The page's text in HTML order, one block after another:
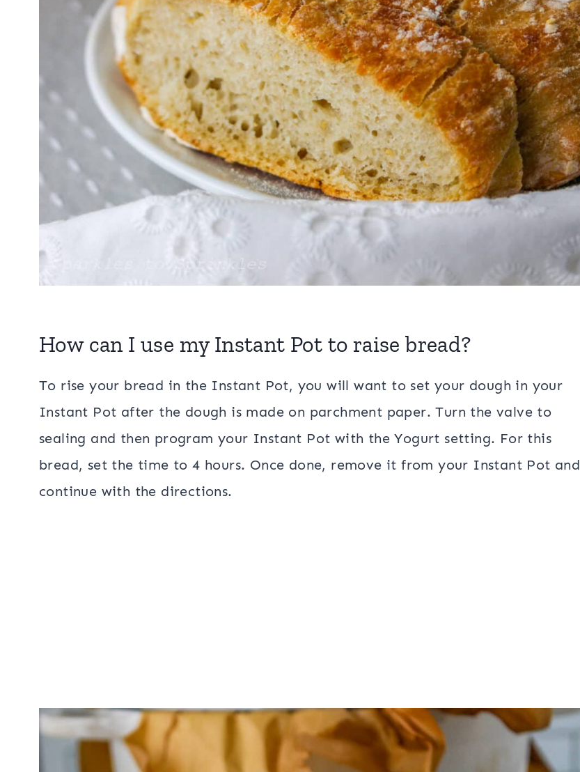
How can I use my Instant Pot to raise bread?
To rise your bread in the Instant Pot, you will want to set your dough in your
Instant Pot after the dough is made on parchment paper. Turn the valve to
sealing and then program your Instant Pot with the Yogurt setting. For this
bread, set the time to 4 hours. Once done, remove it from your Instant Pot and
continue with the directions.